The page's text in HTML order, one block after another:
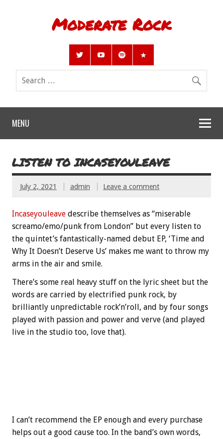
Moderate Rock
MENU
LISTEN TO INCASEYOULEAVE
July 2, 2021 admin Leave a comment
Incaseyouleave describe themselves as “miserable
screamo/emo/punk from London” but every listen to
the quintet’s fantastically-named debut EP, ‘Time and
Why It Doesn’t Deserve Us’ makes me want to throw my
arms in the air and smile.
There’s some real heavy stuff on the lyric sheet but the
words are carried by electrified punk rock, by
brilliantly unpredictable rock’n’roll, and by four songs
played with passion and power and verve (and played
live in the studio too, love that).
I can’t recommend the EP enough and every purchase
helps out a good cause too. In the band’s own words,